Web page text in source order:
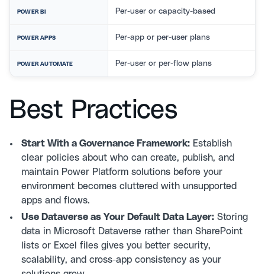
POWER BI Per-user or capacity-based
POWER APPS Per-app or per-user plans
POWER AUTOMATE Per-user or per-flow plans
Best Practices
Start With a Governance Framework: Establish
clear policies about who can create, publish, and
maintain Power Platform solutions before your
environment becomes cluttered with unsupported
apps and flows.
Use Dataverse as Your Default Data Layer: Storing
data in Microsoft Dataverse rather than SharePoint
lists or Excel files gives you better security,
scalability, and cross-app consistency as your